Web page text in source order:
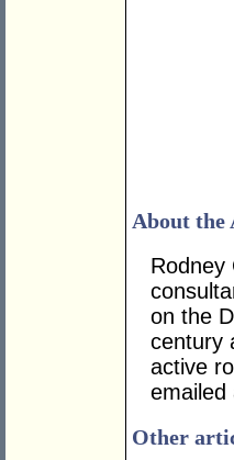
About the
Rodney
on the
century
active
emailed
Other